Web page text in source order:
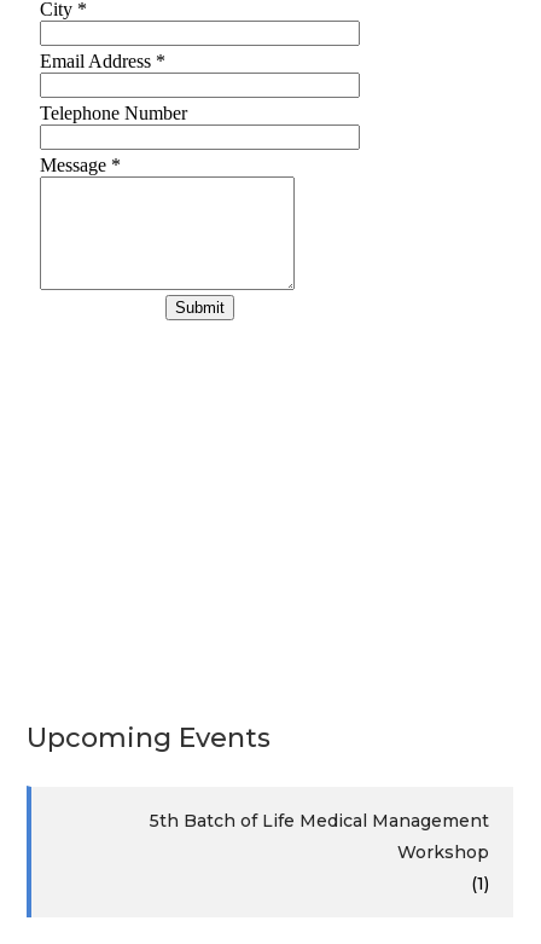
Upcoming Events
5th Batch of Life Medical Management
Workshop
(1)